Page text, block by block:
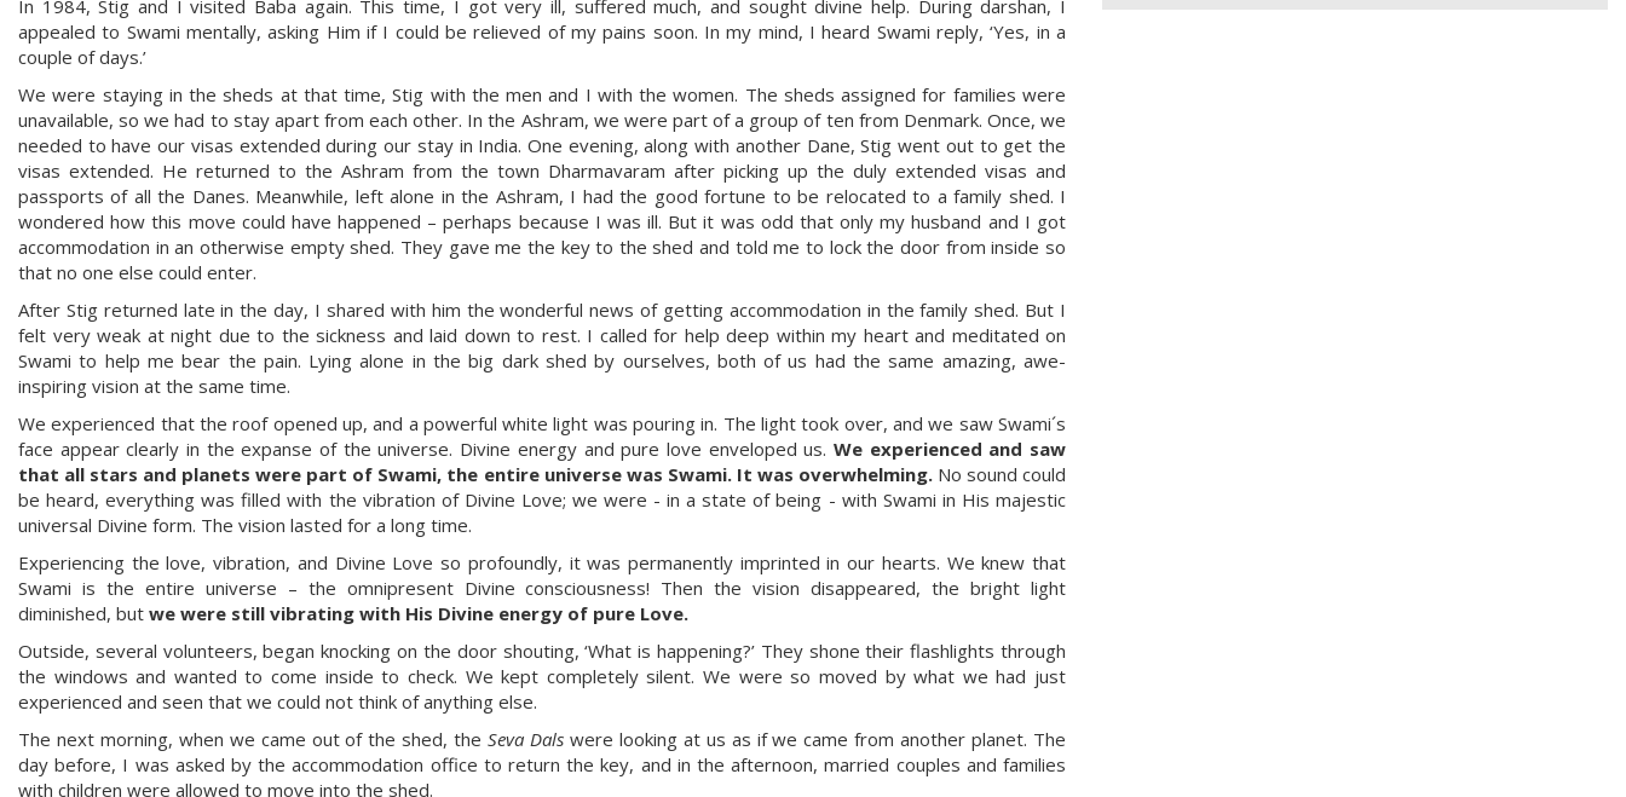
In 1984, Stig and I visited Baba again. This time, I got very ill, suffered much, and sought divine help. During darshan, I
appealed to Swami mentally, asking Him if I could be relieved of my pains soon. In my mind, I heard Swami reply, ‘Yes, in a
couple of days.’
We were staying in the sheds at that time, Stig with the men and I with the women. The sheds assigned for families were
unavailable, so we had to stay apart from each other. In the Ashram, we were part of a group of ten from Denmark. Once, we
needed to have our visas extended during our stay in India. One evening, along with another Dane, Stig went out to get the
visas extended. He returned to the Ashram from the town Dharmavaram after picking up the duly extended visas and
passports of all the Danes. Meanwhile, left alone in the Ashram, I had the good fortune to be relocated to a family shed. I
wondered how this move could have happened – perhaps because I was ill. But it was odd that only my husband and I got
accommodation in an otherwise empty shed. They gave me the key to the shed and told me to lock the door from inside so
that no one else could enter.
After Stig returned late in the day, I shared with him the wonderful news of getting accommodation in the family shed. But I
felt very weak at night due to the sickness and laid down to rest. I called for help deep within my heart and meditated on
Swami to help me bear the pain. Lying alone in the big dark shed by ourselves, both of us had the same amazing, awe-
inspiring vision at the same time.
We experienced that the roof opened up, and a powerful white light was pouring in. The light took over, and we saw Swami´s
face appear clearly in the expanse of the universe. Divine energy and pure love enveloped us. We experienced and saw
that all stars and planets were part of Swami, the entire universe was Swami. It was overwhelming.No sound could
be heard, everything was filled with the vibration of Divine Love; we were - in a state of being - with Swami in His majestic
universal Divine form. The vision lasted for a long time.
Experiencing the love, vibration, and Divine Love so profoundly, it was permanently imprinted in our hearts. We knew that
Swami is the entire universe – the omnipresent Divine consciousness! Then the vision disappeared, the bright light
diminished, but we were still vibrating with His Divine energy of pure Love.
Outside, several volunteers, began knocking on the door shouting, ‘What is happening?’ They shone their flashlights through
the windows and wanted to come inside to check. We kept completely silent. We were so moved by what we had just
experienced and seen that we could not think of anything else.
The next morning, when we came out of the shed, theSeva Dals were looking at us as if we came from another planet. The
day before, I was asked by the accommodation office to return the key, and in the afternoon, married couples and families
with children were allowed to move into the shed.